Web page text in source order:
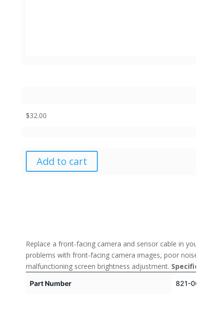
$32.00
Add to cart
Replace a front-facing camera and sensor cable in your
problems with front-facing camera images, poor noise
malfunctioning screen brightness adjustment.
Part Number 821-00519-